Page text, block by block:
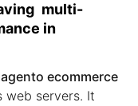
multi-
in
ecommerce
web servers. It